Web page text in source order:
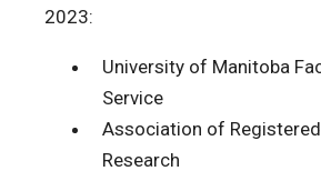
2023:
University of Manitoba
Service
Association of
Research